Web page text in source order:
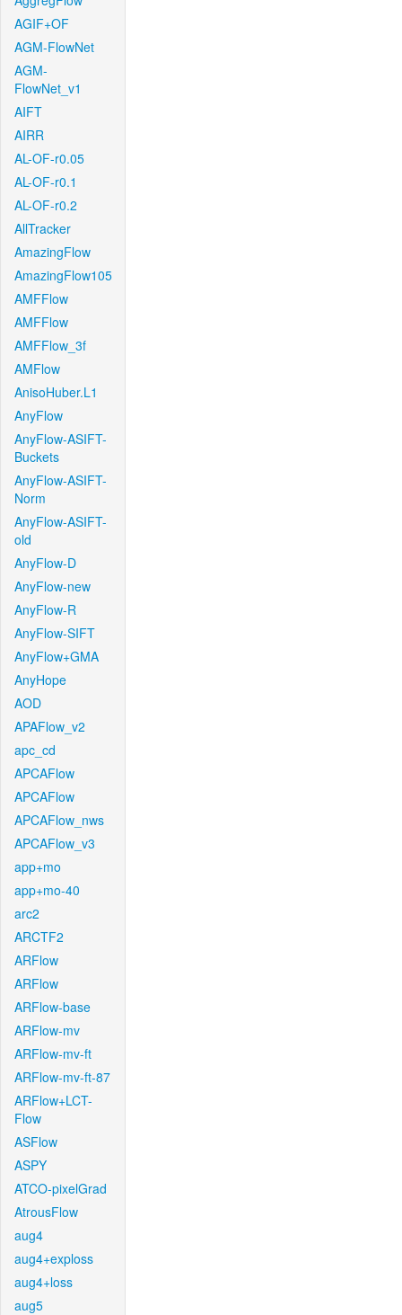
AGIF+OF
AGM-FlowNet
AGM-
FlowNet_v1
AIFT
AIRR
AL-OF-r0.05
AL-OF-r0.1
AL-OF-r0.2
AllTracker
AmazingFlow
AmazingFlow105
AMFFlow
AMFFlow
AMFFlow_3f
AMFlow
AnisoHuber.L1
AnyFlow
AnyFlow-ASIFT-
Buckets
AnyFlow-ASIFT-
Norm
AnyFlow-ASIFT-
old
AnyFlow-D
AnyFlow-new
AnyFlow-R
AnyFlow-SIFT
AnyFlow+GMA
AnyHope
AOD
APAFlow_v2
apc_cd
APCAFlow
APCAFlow
APCAFlow_nws
APCAFlow_v3
app+mo
app+mo-40
arc2
ARCTF2
ARFlow
ARFlow
ARFlow-base
ARFlow-mv
ARFlow-mv-ft
ARFlow-mv-ft-87
ARFlow+LCT-
Flow
ASFlow
ASPY
ATCO-pixelGrad
AtrousFlow
aug4
aug4+exploss
aug4+loss
aug5